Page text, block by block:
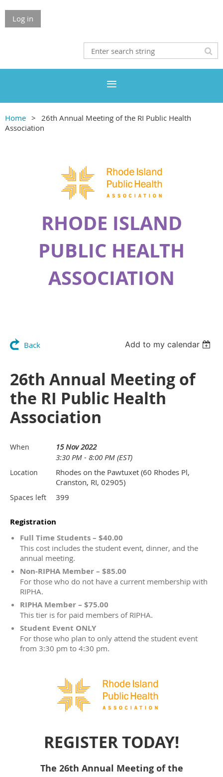
Log in
Home
26th Annual Meeting of the RI Public Health
Association
RHODE ISLAND
PUBLIC HEALTH
ASSOCIATION
Back Add to my calendar
26th Annual Meeting of
the RI Public Health
Association
When
15 Nov 2022
3:30 PM - 8:00 PM (EST)
Location
Rhodes on the Pawtuxet (60 Rhodes Pl,
Cranston, RI, 02905)
Spaces left 399
Registration
Full Time Students – $40.00
This cost includes the student event, dinner, and the
annual meeting.
Non-RIPHA Member – $85.00
For those who do not have a current membership with
RIPHA.
RIPHA Member – $75.00
This tier is for paid members of RIPHA.
Student Event ONLY
For those who plan to only attend the student event
from 3:30 pm to 4:30 pm.
REGISTER TODAY!
The 26th Annual Meeting of the